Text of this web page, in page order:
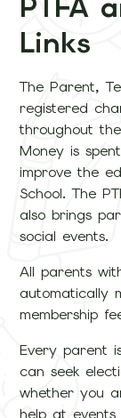
Links
The Parent,
registered
throughout
Money is
improve the
School. The
also brings
social events.
All parents
automatically
membership
Every parent
can seek
whether you